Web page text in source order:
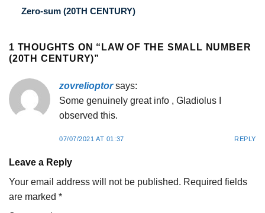
Zero-sum (20TH CENTURY)
1 THOUGHTS ON “ LAW OF THE SMALL NUMBER
(20TH CENTURY)”
zovrelioptor says:
Some genuinely great info , Gladiolus I
observed this.
07/07/2021 AT 01:37 REPLY
Leave a Reply
Your email address will not be published. Required fields
are marked *